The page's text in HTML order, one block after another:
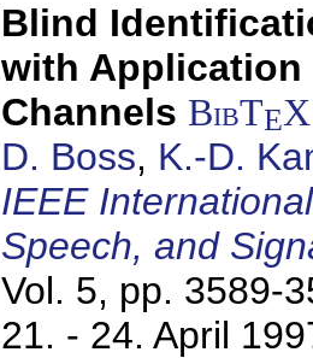
Blind
with Application
Channels BibTEX
D. Boss, K.-D.
IEEE
Speech, and
Vol. 5, pp. 3589-
21. - 24. April